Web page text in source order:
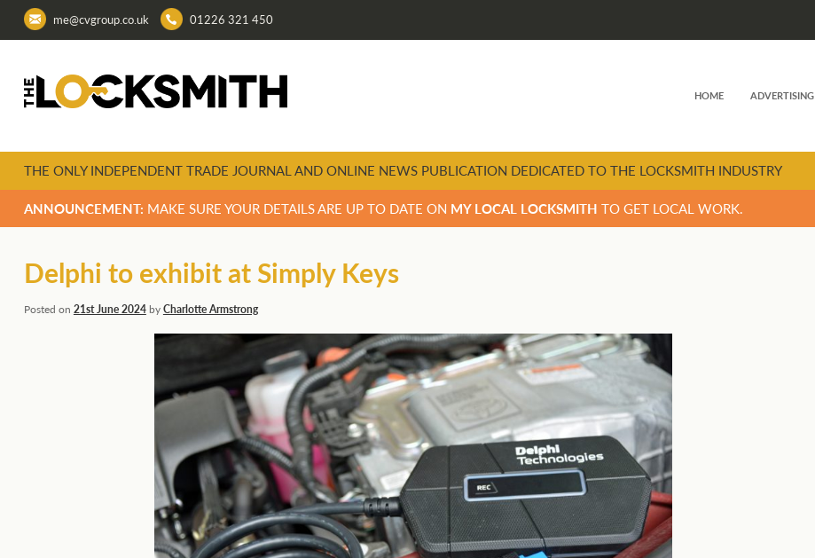
me@cvgroup.co.uk 01226 321 450
HOME ADVERTISING
THE ONLY INDEPENDENT TRADE JOURNAL AND ONLINE NEWS PUBLICATION DEDICATED TO THE LOCKSMITH INDUSTRY
ANNOUNCEMENT: MAKE SURE YOUR DETAILS ARE UP TO DATE ON MY LOCAL LOCKSMITH TO GET LOCAL WORK.
Delphi to exhibit at Simply Keys
Posted on 21st June 2024byCharlotte Armstrong